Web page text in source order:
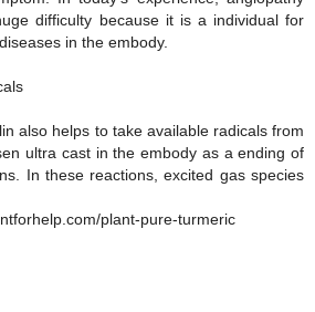
difficulty because it is a individual for
in the embody.
also helps to take available radicals from
ultra cast in the embody as a ending of
In these reactions, excited gas species
plant-pure-turmeric